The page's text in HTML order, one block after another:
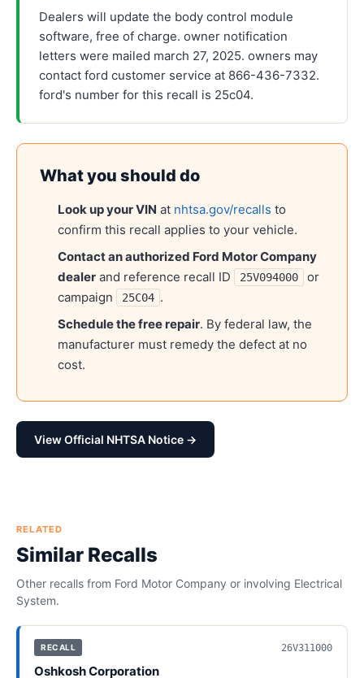
Dealers will update the body control module
software, free of charge. owner notification
letters were mailed march 27, 2025. owners may
contact ford customer service at 866-436-7332.
ford's number for this recall is 25c04.
What you should do
Look up your VIN at nhtsa.gov/recalls to
confirm this recall applies to your vehicle.
Contact an authorized Ford Motor Company
dealer and reference recall ID 25V094000
or
campaign
25C04 .
Schedule the free repair. By federal law, the
manufacturer must remedy the defect at no
cost.
View Official NHTSA Notice →
RELATED
Similar Recalls
Other recalls from Ford Motor Company or involving Electrical
System.
RECALL 26V311000
Oshkosh Corporation